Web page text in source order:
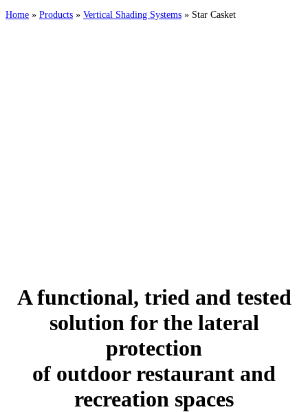
Home » Products » Vertical Shading Systems » Star Casket
A functional, tried and tested
solution for the lateral
protection
of outdoor restaurant and
recreation spaces